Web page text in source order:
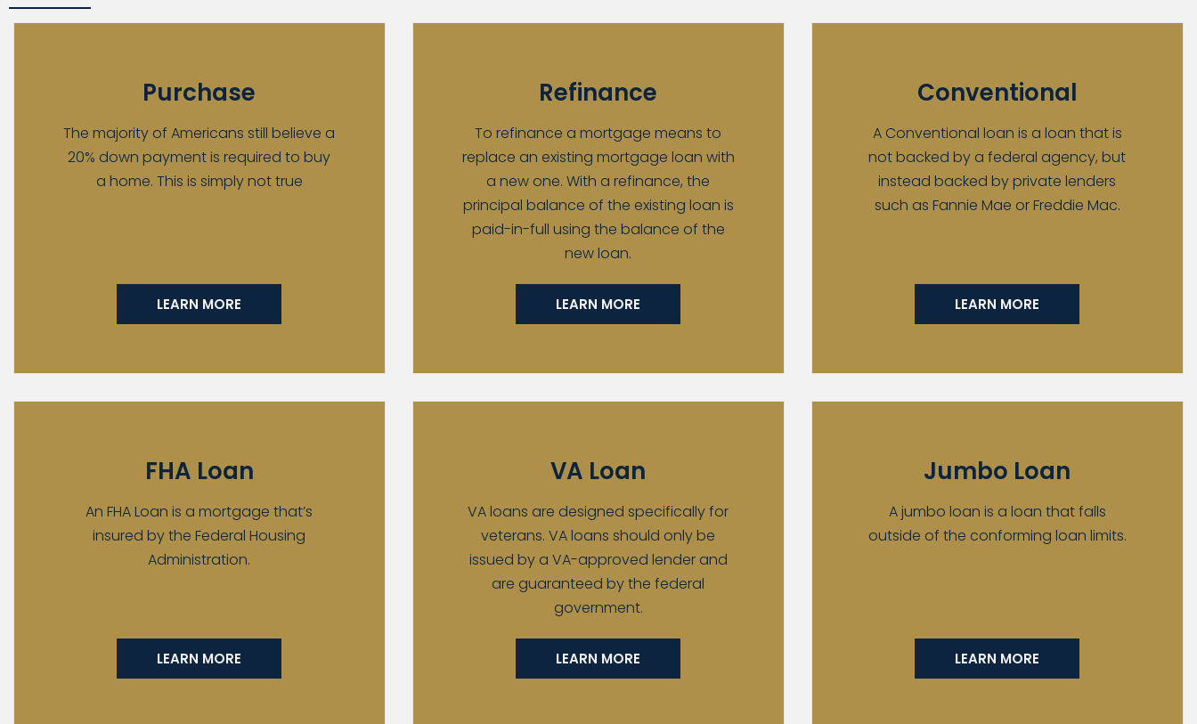
Purchase
The majority of Americans still believe a
20% down payment is required to buy
a home. This is simply not true
LEARN MORE
Refinance
To refinance a mortgage means to
replace an existing mortgage loan with
a new one. With a refinance, the
principal balance of the existing loan is
paid-in-full using the balance of the
new loan.
LEARN MORE
Conventional
A Conventional loan is a loan that is
not backed by a federal agency, but
instead backed by private lenders
such as Fannie Mae or Freddie Mac.
LEARN MORE
FHA Loan
An FHA Loan is a mortgage that’s
insured by the Federal Housing
Administration.
LEARN MORE
VA Loan
VA loans are designed specifically for
veterans. VA loans should only be
issued by a VA-approved lender and
are guaranteed by the federal
government.
LEARN MORE
Jumbo Loan
A jumbo loan is a loan that falls
outside of the conforming loan limits.
LEARN MORE